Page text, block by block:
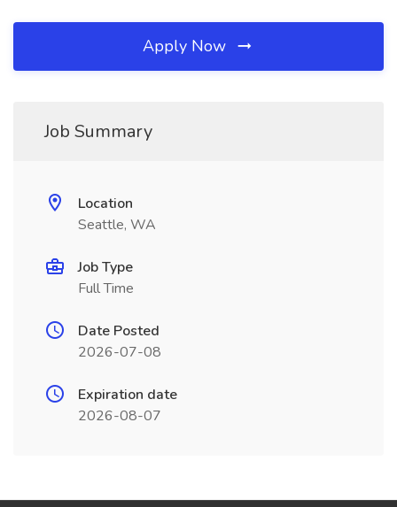
Apply Now
Job Summary
Location
Seattle, WA
Job Type
Full Time
Date Posted
2026-07-08
Expiration date
2026-08-07